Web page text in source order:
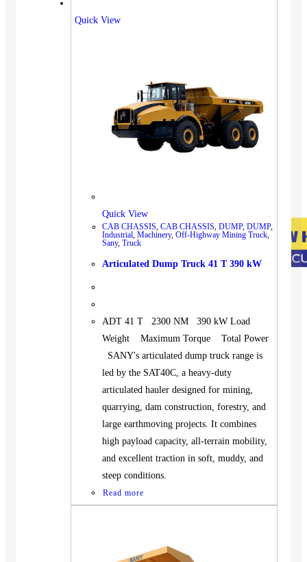
Quick View
Quick View
CAB CHASSIS, CAB CHASSIS, DUMP, DUMP,
Industrial, Machinery, Off-Highway Mining Truck,
Sany, Truck
Articulated Dump Truck 41 T 390 kW
ADT 41 T 2300 NM 390 kW Load
Weight Maximum Torque Total Power
SANY's articulated dump truck range is
led by the SAT40C, a heavy-duty
articulated hauler designed for mining,
quarrying, dam construction, forestry, and
large earthmoving projects. It combines
high payload capacity, all-terrain mobility,
and excellent traction in soft, muddy, and
steep conditions.
Read more